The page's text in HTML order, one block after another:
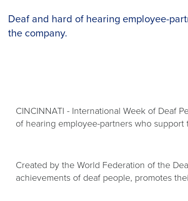
Deaf and hard of hearing employee-
the company.
CINCINNATI - International Week of Deaf
of hearing employee-partners who
Created by the World Federation of the
achievements of deaf people, promotes